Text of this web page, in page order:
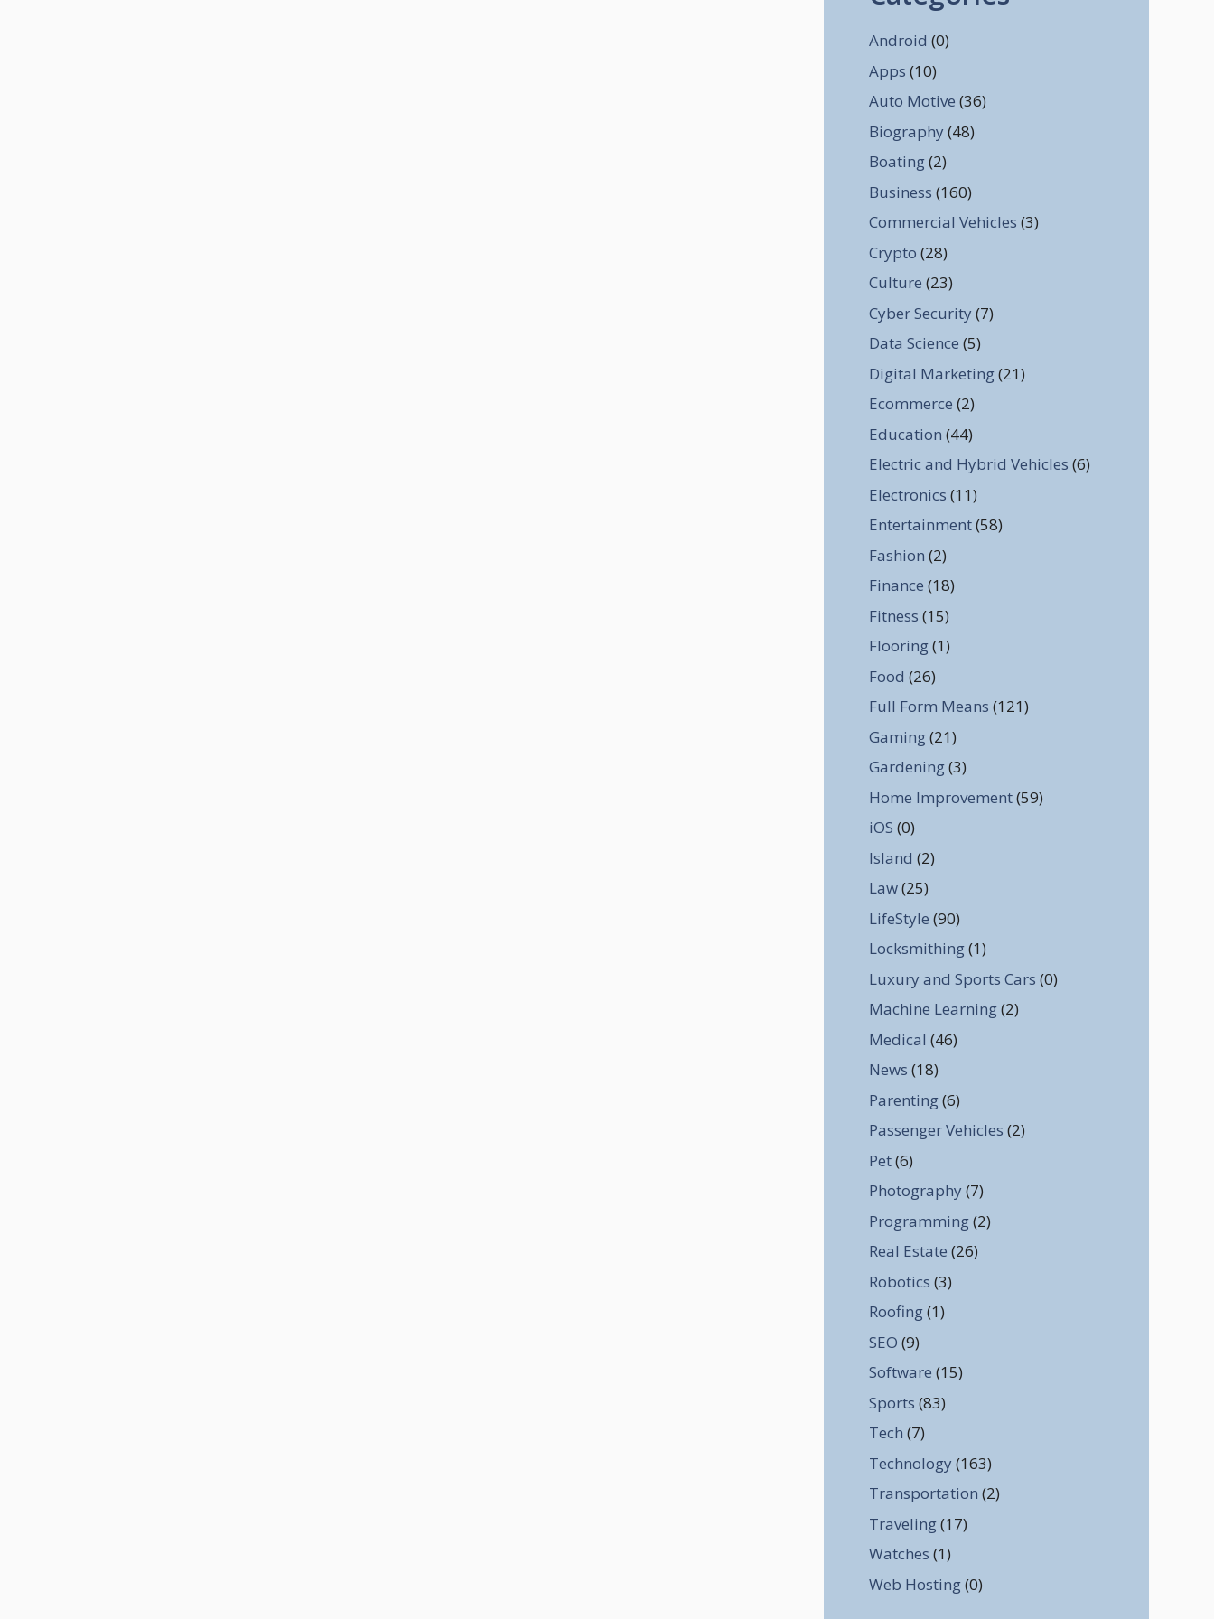
Android (0)
Apps (10)
Auto Motive (36)
Biography (48)
Boating(2)
Business (160)
Commercial Vehicles (3)
Crypto (28)
Culture (23)
Cyber Security (7)
Data Science (5)
Digital Marketing(21)
Ecommerce (2)
Education (44)
Electric and Hybrid Vehicles (6)
Electronics (11)
Entertainment(58)
Fashion (2)
Finance (18)
Fitness (15)
Flooring(1)
Food (26)
Full Form Means (121)
Gaming(21)
Gardening(3)
Home Improvement(59)
iOS (0)
Island (2)
Law(25)
LifeStyle (90)
Locksmithing(1)
Luxury and Sports Cars (0)
Machine Learning(2)
Medical (46)
News (18)
Parenting(6)
Passenger Vehicles (2)
Pet(6)
Photography (7)
Programming(2)
Real Estate (26)
Robotics (3)
Roofing(1)
SEO (9)
Software (15)
Sports (83)
Tech (7)
Technology (163)
Transportation (2)
Traveling(17)
Watches (1)
Web Hosting(0)